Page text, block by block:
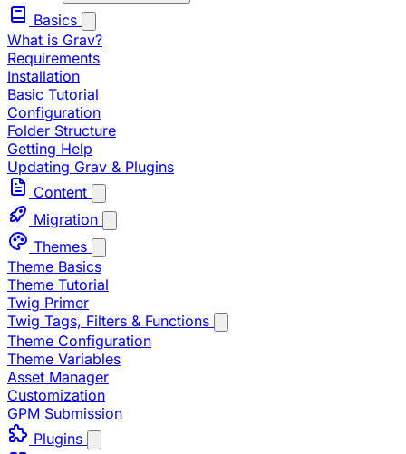
Basics
What is Grav?
Requirements
Installation
Basic Tutorial
Configuration
Folder Structure
Getting Help
Updating Grav & Plugins
Content
Migration
Themes
Theme Basics
Theme Tutorial
Twig Primer
Twig Tags, Filters & Functions
Theme Configuration
Theme Variables
Asset Manager
Customization
GPM Submission
Plugins